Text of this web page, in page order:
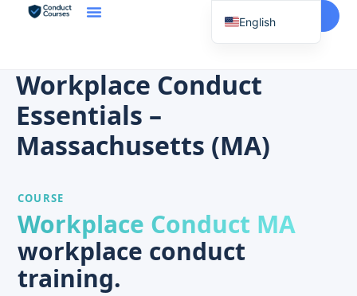
Start Here
Workplace Conduct
Essentials –
Massachusetts (MA)
COURSE
Workplace Conduct MA
workplace conduct
training.
English
Vietnamese
Tagalog
Japanese
French